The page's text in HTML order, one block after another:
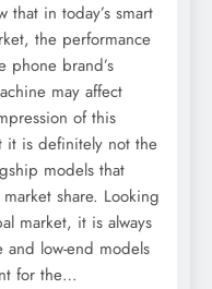
that in today’s smart
the performance
phone brand’s
may affect
of this
it is definitely not the
models that
share. Looking
market, it is always
low-end models
for the…